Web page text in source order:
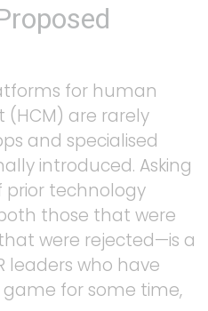
for human
are rarely
and specialised
introduced. Asking
prior technology
those that were
were rejected—is a
leaders who have
for some time,